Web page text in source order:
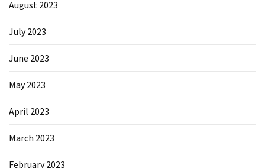
August 2023
July 2023
June 2023
May 2023
April 2023
March 2023
February 2023